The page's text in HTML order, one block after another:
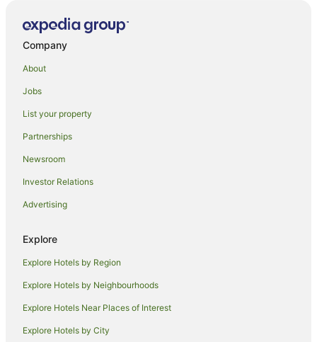
Kings Cross Hotels
B&B in Currarong
Cabin Rentals in Currarong
Hotels near Star Casino
Chinatown Hotels
Sydney Central Business District Hotels
Company
About
Jobs
List your property
Partnerships
Newsroom
Investor Relations
Advertising
Explore
Explore Hotels by Region
Explore Hotels by Neighbourhoods
Explore Hotels Near Places of Interest
Explore Hotels by City